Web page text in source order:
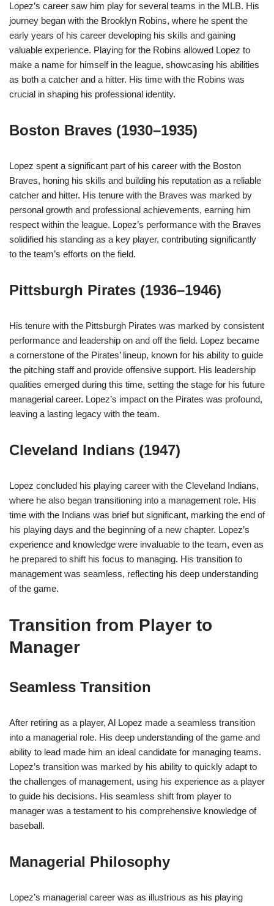
Lopez’s career saw him play for several teams in the MLB. His
journey began with the Brooklyn Robins, where he spent the
early years of his career developing his skills and gaining
valuable experience. Playing for the Robins allowed Lopez to
make a name for himself in the league, showcasing his abilities
as both a catcher and a hitter. His time with the Robins was
crucial in shaping his professional identity.
Boston Braves (1930–1935)
Lopez spent a significant part of his career with the Boston
Braves, honing his skills and building his reputation as a reliable
catcher and hitter. His tenure with the Braves was marked by
personal growth and professional achievements, earning him
respect within the league. Lopez’s performance with the Braves
solidified his standing as a key player, contributing significantly
to the team’s efforts on the field.
Pittsburgh Pirates (1936–1946)
His tenure with the Pittsburgh Pirates was marked by consistent
performance and leadership on and off the field. Lopez became
a cornerstone of the Pirates’ lineup, known for his ability to guide
the pitching staff and provide offensive support. His leadership
qualities emerged during this time, setting the stage for his future
managerial career. Lopez’s impact on the Pirates was profound,
leaving a lasting legacy with the team.
Cleveland Indians (1947)
Lopez concluded his playing career with the Cleveland Indians,
where he also began transitioning into a management role. His
time with the Indians was brief but significant, marking the end of
his playing days and the beginning of a new chapter. Lopez’s
experience and knowledge were invaluable to the team, even as
he prepared to shift his focus to managing. His transition to
management was seamless, reflecting his deep understanding
of the game.
Transition from Player to
Manager
Seamless Transition
After retiring as a player, Al Lopez made a seamless transition
into a managerial role. His deep understanding of the game and
ability to lead made him an ideal candidate for managing teams.
Lopez’s transition was marked by his ability to quickly adapt to
the challenges of management, using his experience as a player
to guide his decisions. His seamless shift from player to
manager was a testament to his comprehensive knowledge of
baseball.
Managerial Philosophy
Lopez’s managerial career was as illustrious as his playing